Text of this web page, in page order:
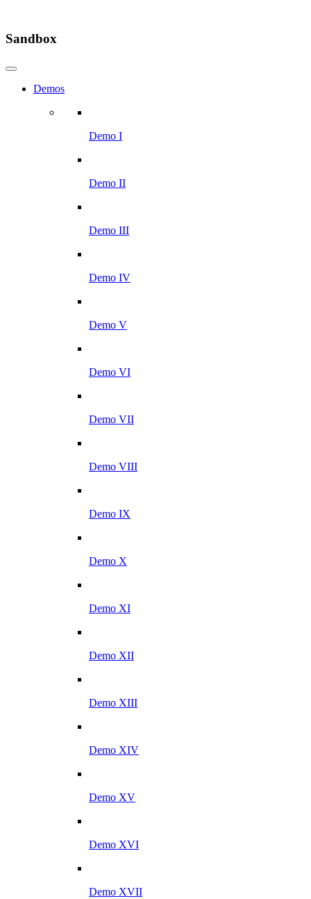
Sandbox
Demos
Demo I
Demo II
Demo III
Demo IV
Demo V
Demo VI
Demo VII
Demo VIII
Demo IX
Demo X
Demo XI
Demo XII
Demo XIII
Demo XIV
Demo XV
Demo XVI
Demo XVII